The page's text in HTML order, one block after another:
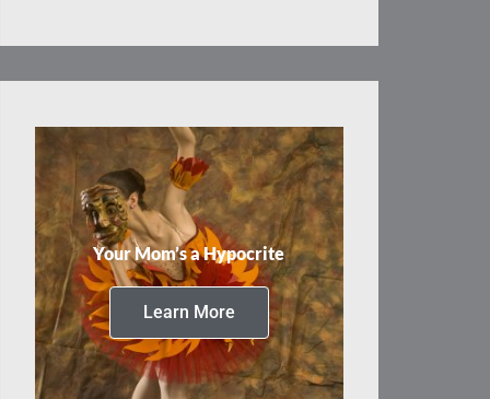
Your Mom’s a Hypocrite
Learn More